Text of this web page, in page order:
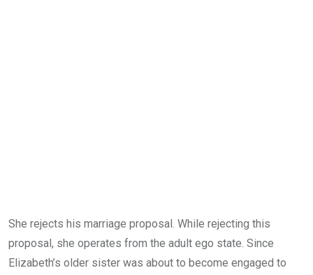
She rejects his marriage proposal. While rejecting this
proposal, she operates from the adult ego state. Since
Elizabeth’s older sister was about to become engaged to